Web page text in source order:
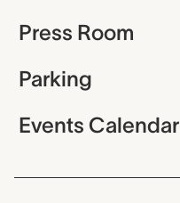
Press Room
Parking
Events Calendar